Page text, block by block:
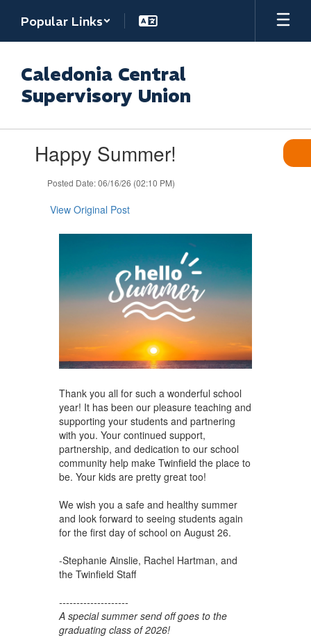
main
Popular Links
Caledonia Central
Supervisory Union
slides.Happy Summer!
Posted Date: 06/16/26 (02:10 PM)
View Original Post
Thank you all for such a wonderful school
year! It has been our pleasure teaching and
supporting your students and partnering
with you. Your continued support,
partnership, and dedication to our school
community help make Twinfield the place to
be. Your kids are pretty great too!
We wish you a safe and healthy summer
and look forward to seeing students again
for the first day of school on August 26.
-Stephanie Ainslie, Rachel Hartman, and
the Twinfield Staff
--------------------
A special summer send off goes to the
graduating class of 2026!